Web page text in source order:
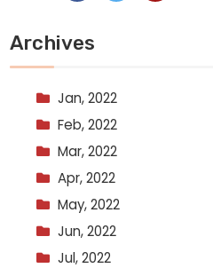
Archives
Jan, 2022
Feb, 2022
Mar, 2022
Apr, 2022
May, 2022
Jun, 2022
Jul, 2022